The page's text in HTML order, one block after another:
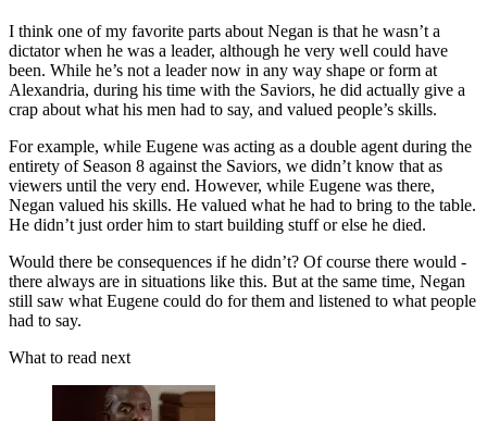
I think one of my favorite parts about Negan is that he wasn’t a
dictator when he was a leader, although he very well could have
been. While he’s not a leader now in any way shape or form at
Alexandria, during his time with the Saviors, he did actually give a
crap about what his men had to say, and valued people’s skills.
For example, while Eugene was acting as a double agent during the
entirety of Season 8 against the Saviors, we didn’t know that as
viewers until the very end. However, while Eugene was there,
Negan valued his skills. He valued what he had to bring to the table.
He didn’t just order him to start building stuff or else he died.
Would there be consequences if he didn’t? Of course there would -
there always are in situations like this. But at the same time, Negan
still saw what Eugene could do for them and listened to what people
had to say.
What to read next